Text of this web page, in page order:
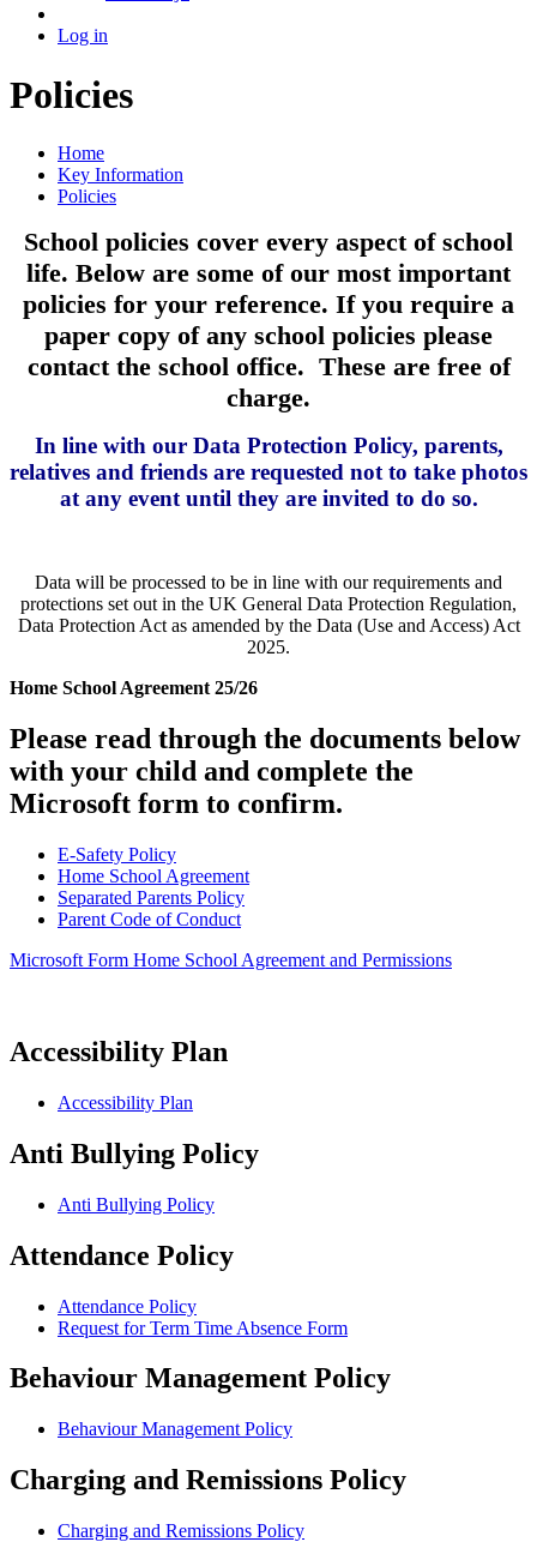
Log in
Policies
Home
Key Information
Policies
School policies cover every aspect of school
life. Below are some of our most important
policies for your reference. If you require a
paper copy of any school policies please
contact the school office. These are free of
charge.
In line with our Data Protection Policy, parents,
relatives and friends are requested not to take photos
at any event until they are invited to do so.
Data will be processed to be in line with our requirements and
protections set out in the UK General Data Protection Regulation,
Data Protection Act as amended by the Data (Use and Access) Act
2025.
Home School Agreement 25/26
Please read through the documents below
with your child and complete the
Microsoft form to confirm.
E-Safety Policy
Home School Agreement
Separated Parents Policy
Parent Code of Conduct
Microsoft Form Home School Agreement and Permissions
Accessibility Plan
Accessibility Plan
Anti Bullying Policy
Anti Bullying Policy
Attendance Policy
Attendance Policy
Request for Term Time Absence Form
Behaviour Management Policy
Behaviour Management Policy
Charging and Remissions Policy
Charging and Remissions Policy